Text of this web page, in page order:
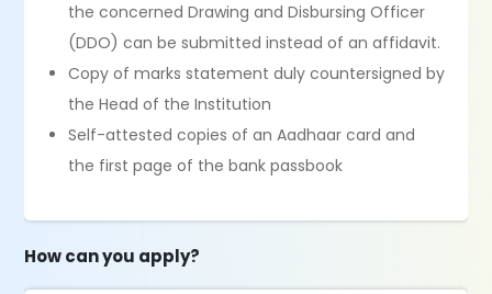
the concerned Drawing and Disbursing Officer
(DDO) can be submitted instead of an affidavit.
Copy of marks statement duly countersigned by
the Head of the Institution
Self-attested copies of an Aadhaar card and
the first page of the bank passbook
How can you apply?